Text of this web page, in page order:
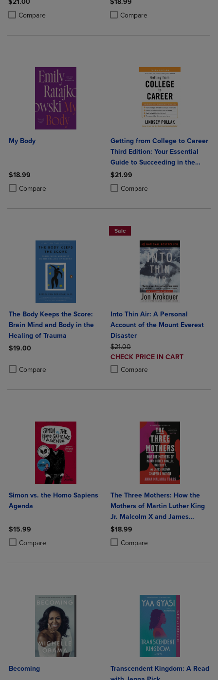
$21.00
Compare
Product added, Select 2 to 4 Products to Compare, Items added for
Product removed, Select 2 to 4 Products to Compare, Items added
$18.99
Compare
Product added, Select 2 to 4
Product removed, Select 2 to 4
My Body
$18.99
Compare
Product added, Select 2 to 4 Products to Compare, Items added for
Product removed, Select 2 to 4 Products to Compare, Items added
Getting from College to Career
Third Edition: Your Essential
Guide to Succeeding in the
Real World
$21.99
Compare
Product added, Select 2 to 4
Product removed, Select 2 to 4
The Body Keeps the Score:
Brain Mind and Body in the
Healing of Trauma
$19.00
Compare
Product added, Select 2 to 4 Products to Compare, Items added
Product removed, Select 2 to 4 Products to Compare, Items added
Sale
Into Thin Air: A Personal
Account of the Mount Everest
Disaster
ORIGINAL PRICE
$21.00
DISCOUNTED
PRICE
CHECK PRICE IN CART
Compare
Product added, Select 2 to 4
Product removed, Select 2 to 4
Simon vs. the Homo Sapiens
Agenda
$15.99
Compare
Product added, Select 2 to 4 Products to Compare, Items added for
Product removed, Select 2 to 4 Products to Compare, Items added
The Three Mothers: How the
Mothers of Martin Luther King
Jr. Malcolm X and James
Baldwin Shaped a Nation
$18.99
Compare
Product added, Select 2 to 4
Product removed, Select 2 to 4
Becoming
Transcendent Kingdom: A Read